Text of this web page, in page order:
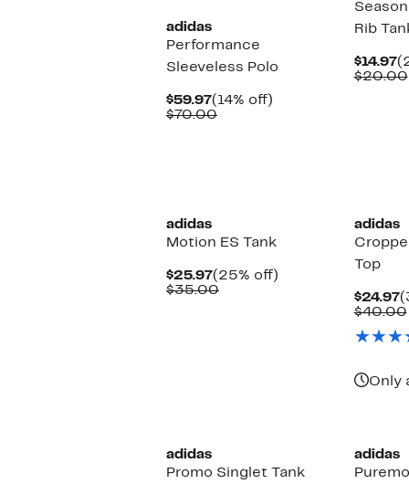
adidas
Performance
Sleeveless Polo
$59.97Current
Price
(14% off)
$70.00Comparable
Rib
$14.97
$20.00
adidas
Motion ES Tank
$25.97Current
Price
(25% off)
$35.00Comparable
adidas
Top
$24.97
$40.00
Only
adidas
Promo Singlet Tank
adidas